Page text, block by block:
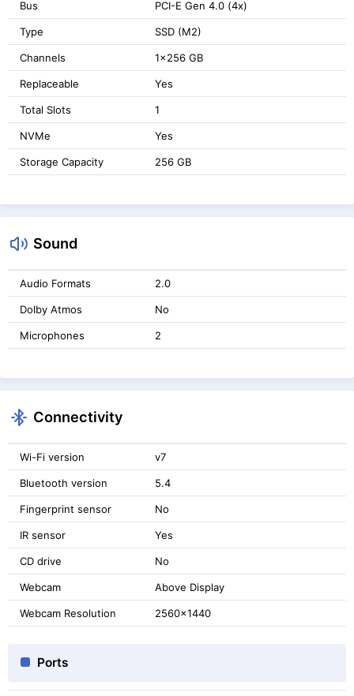
Bus PCI-E Gen 4.0 (4x)
Type SSD (M2)
Channels 1x256 GB
Replaceable Yes
Total Slots 1
NVMe Yes
Storage Capacity 256 GB
Sound
Audio Formats 2.0
Dolby Atmos No
Microphones 2
Connectivity
Wi-Fi version v7
Bluetooth version 5.4
Fingerprint sensor No
IR sensor Yes
CD drive No
Webcam Above Display
Webcam Resolution 2560x1440
Ports